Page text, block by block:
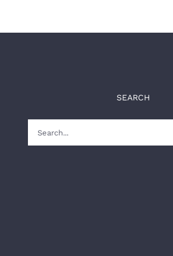
SEARCH